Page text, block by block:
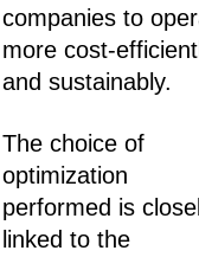
companies to
more cost-
and sustainably.
The choice of
optimization
performed is
linked to the